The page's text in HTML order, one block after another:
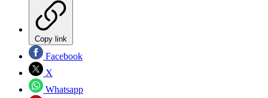
Copy link
Facebook
X
Whatsapp